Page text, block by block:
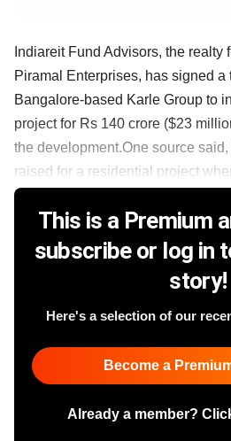
Indiareit Fund Advisors, the realty
Piramal Enterprises, has signed a
Bangalore-based Karle Group to
project for Rs 140 crore ($23
the development.One source
raised for a residential project
This is a Premium
subscribe or log in
story!
Here's a selection of our
Become a
Already a member?